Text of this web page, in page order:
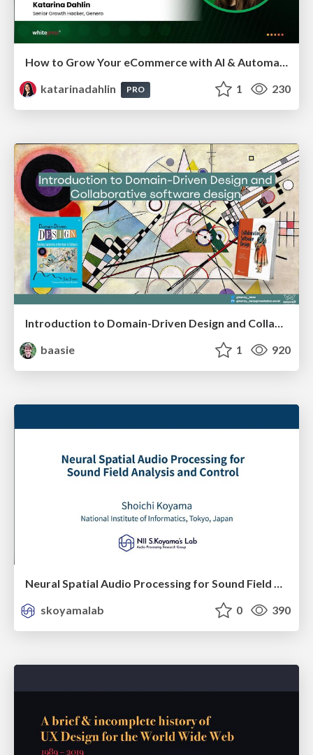
How to Grow Your eCommerce with AI & Automation
katarinadahlin
PRO 1 230
Introduction to Domain-Driven Design and Collaborative software design
baasie
1 920
Neural Spatial Audio Processing for Sound Field Analysis and Control
skoyamalab
0 390